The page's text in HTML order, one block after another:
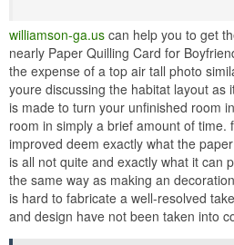
williamson-ga.us can help you to get
nearly Paper Quilling Card for
the expense of a top air tall photo
youre discussing the habitat layout as
is made to turn your unfinished room
room in simply a brief amount of time.
improved deem exactly what the
is all not quite and exactly what it can
the same way as making an
is hard to fabricate a well-resolved
and design have not been taken into